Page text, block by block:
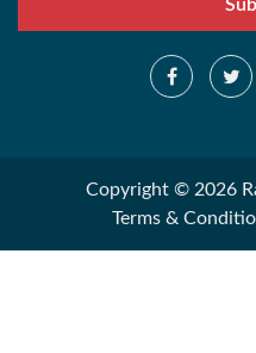
Copyright © 2026
Terms &